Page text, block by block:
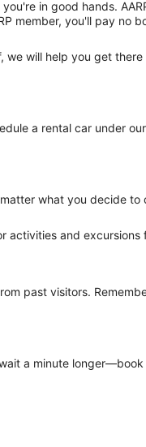
in good hands.
member, you'll pay no
will help you get
a rental car under
what you decide to
activities and excursions
past visitors.
a minute